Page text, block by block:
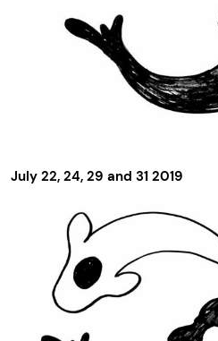
July 22, 24, 29 and 31 2019